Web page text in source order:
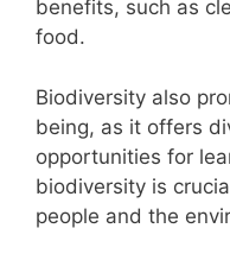
benefits, such as
food.
Biodiversity also
being, as it offers
opportunities for
biodiversity is
people and the